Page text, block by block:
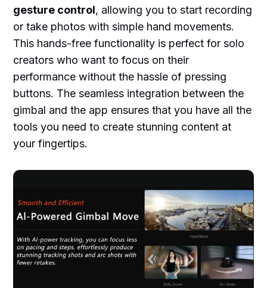
gesture control, allowing you to start recording
or take photos with simple hand movements.
This hands-free functionality is perfect for solo
creators who want to focus on their
performance without the hassle of pressing
buttons. The seamless integration between the
gimbal and the app ensures that you have all the
tools you need to create stunning content at
your fingertips.